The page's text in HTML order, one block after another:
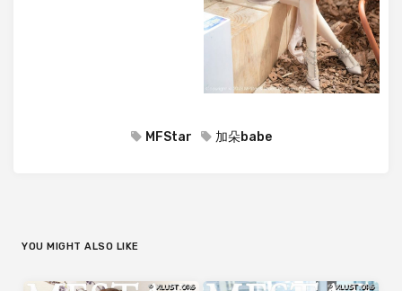
MFStar 加朵babe
YOU MIGHT ALSO LIKE